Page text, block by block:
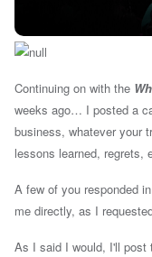
Continuing on with the
weeks ago… I posted a
business, whatever your
lessons learned, regrets,
A few of you responded
me directly, as I
As I said I would, I'll post